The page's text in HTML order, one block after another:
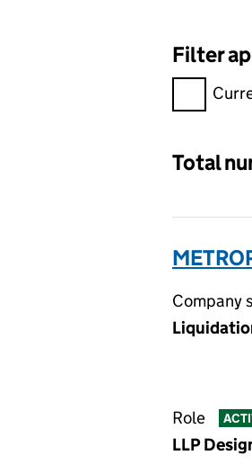
Filter
Filter
Total
Company
Role
LLP